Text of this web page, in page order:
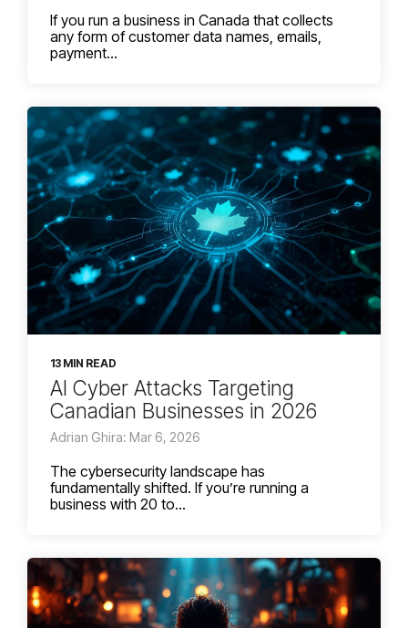
If you run a business in Canada that collects
any form of customer data names, emails,
payment...
13 MIN READ
AI Cyber Attacks Targeting
Canadian Businesses in 2026
Adrian Ghira: Mar 6, 2026
The cybersecurity landscape has
fundamentally shifted. If you’re running a
business with 20 to...